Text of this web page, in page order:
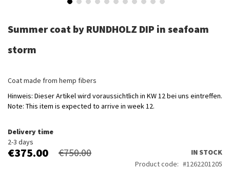
the
of
gallery
Summer coat by RUNDHOLZ DIP in seafoam
storm
Coat made from hemp fibers
Hinweis: Dieser Artikel wird voraussichtlich in KW 12 bei uns eintreffen.
Note: This item is expected to arrive in week 12.
Delivery time
2-3 days
€375.00 €750.00
IN STOCK
Product code
1262201205